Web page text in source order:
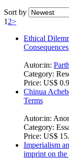
Sort by
1 2>
Ethical
Autor:in:
Category:
Price: US$
Chinua
Terms
Autor:in:
Category:
Price: US$
Imperialism
imprint on the